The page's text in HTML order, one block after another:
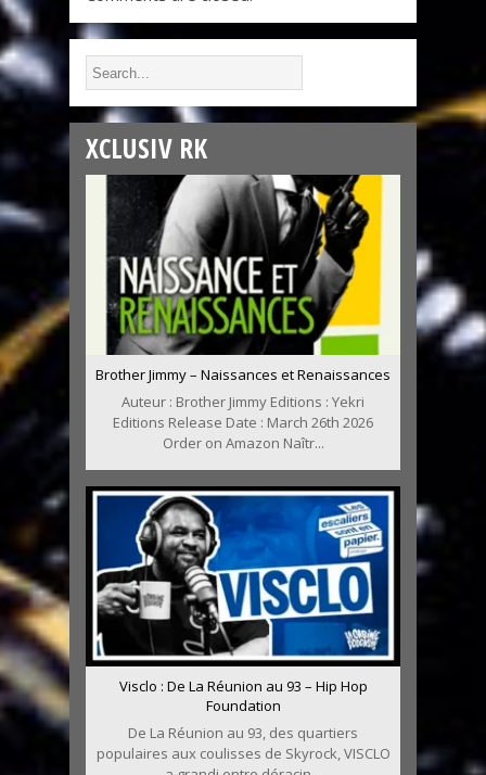
XCLUSIV RK
Brother Jimmy – Naissances et Renaissances
Auteur : Brother Jimmy Editions : Yekri
Editions Release Date : March 26th 2026
Order on Amazon Naîtr...
Visclo : De La Réunion au 93 – Hip Hop
Foundation
De La Réunion au 93, des quartiers
populaires aux coulisses de Skyrock, VISCLO